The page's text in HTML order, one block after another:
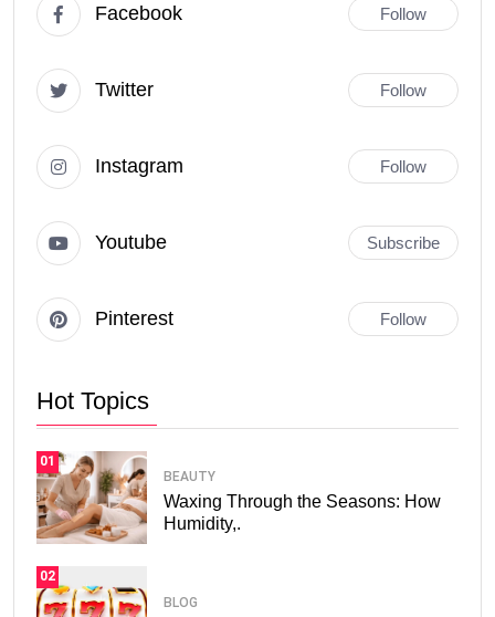
Facebook Follow
Twitter Follow
Instagram Follow
Youtube Subscribe
Pinterest Follow
Hot Topics
01
BEAUTY
Waxing Through the Seasons: How
Humidity,.
02
BLOG